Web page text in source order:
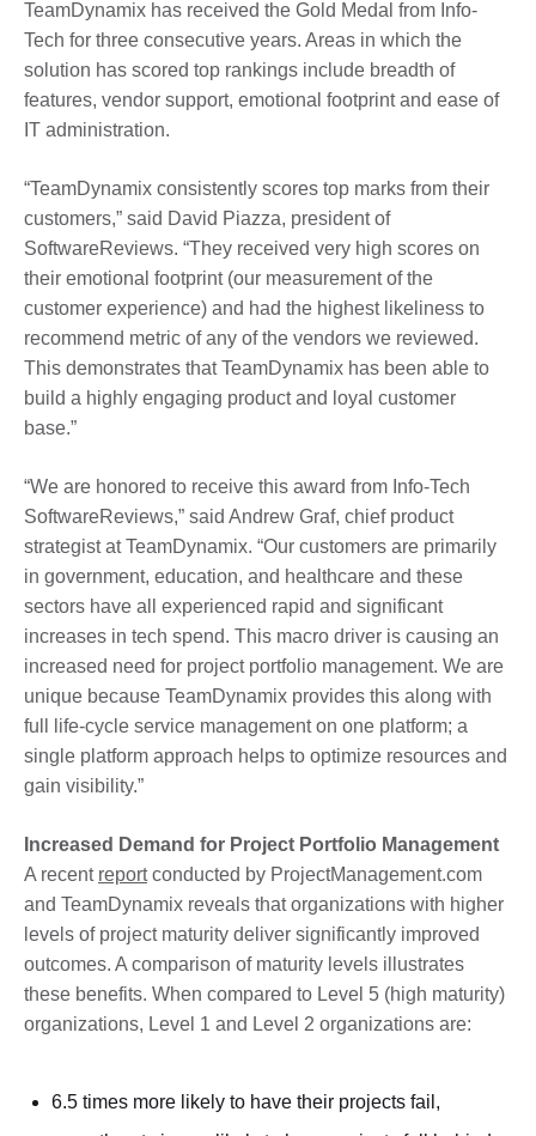
TeamDynamix has received the Gold Medal from Info-
Tech for three consecutive years. Areas in which the
solution has scored top rankings include breadth of
features, vendor support, emotional footprint and ease of
IT administration.
“TeamDynamix consistently scores top marks from their
customers,” said David Piazza, president of
SoftwareReviews. “They received very high scores on
their emotional footprint (our measurement of the
customer experience) and had the highest likeliness to
recommend metric of any of the vendors we reviewed.
This demonstrates that TeamDynamix has been able to
build a highly engaging product and loyal customer
base.”
“We are honored to receive this award from Info-Tech
SoftwareReviews,” said Andrew Graf, chief product
strategist at TeamDynamix. “Our customers are primarily
in government, education, and healthcare and these
sectors have all experienced rapid and significant
increases in tech spend. This macro driver is causing an
increased need for project portfolio management. We are
unique because TeamDynamix provides this along with
full life-cycle service management on one platform; a
single platform approach helps to optimize resources and
gain visibility.”
Increased Demand for Project Portfolio Management
A recent reportconducted by ProjectManagement.com
and TeamDynamix reveals that organizations with higher
levels of project maturity deliver significantly improved
outcomes. A comparison of maturity levels illustrates
these benefits. When compared to Level 5 (high maturity)
organizations, Level 1 and Level 2 organizations are:
6.5 times more likely to have their projects fail,